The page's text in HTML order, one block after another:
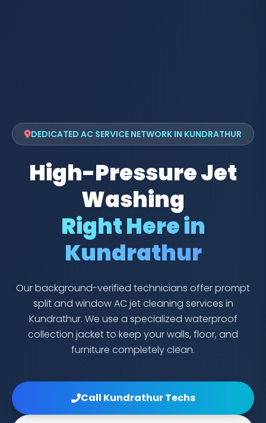
DEDICATED AC SERVICE NETWORK IN KUNDRATHUR
High-Pressure Jet
Washing
Right Here in
Kundrathur
Our background-verified technicians offer prompt
split and window AC jet cleaning services in
Kundrathur. We use a specialized waterproof
collection jacket to keep your walls, floor, and
furniture completely clean.
Call Kundrathur Techs